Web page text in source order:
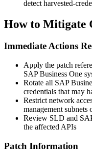
detect harvested-
How to Mitigate
Immediate Actions
Apply the patch
SAP Business One
Rotate all SAP
credentials that may
Restrict network
management subnets
Review SLD and
the affected APIs
Patch Information